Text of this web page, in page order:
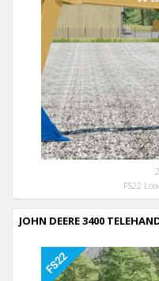
FS22
JOHN DEERE 3400